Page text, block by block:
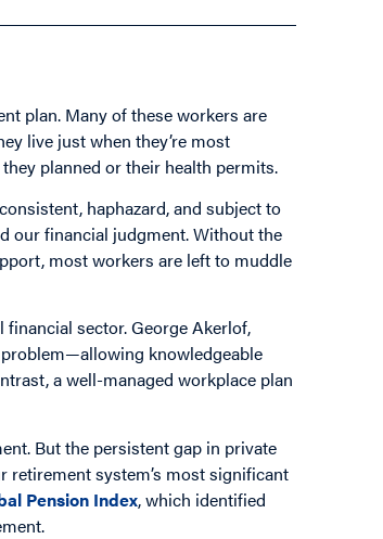
plan. Many of these workers are
live just when they’re most
planned or their health permits.
haphazard, and subject to
our financial judgment. Without the
most workers are left to muddle
sector. George Akerlof,
knowledgeable
a well-managed workplace plan
But the persistent gap in private
retirement system’s most significant
Pension Index, which identified